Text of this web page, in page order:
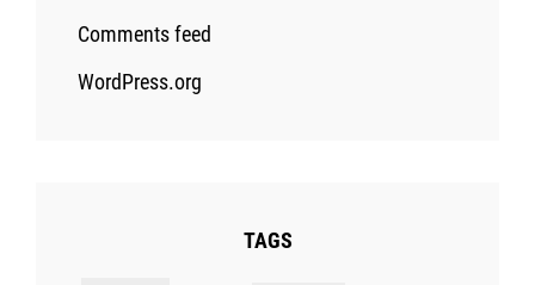
Comments feed
WordPress.org
TAGS